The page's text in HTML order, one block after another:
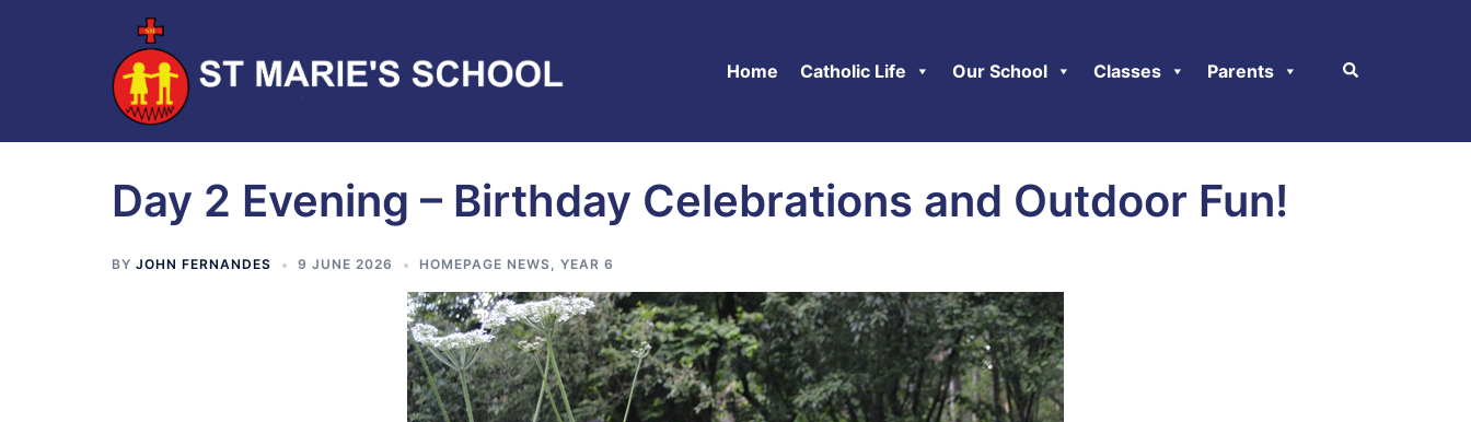
Home Catholic Life Our School Classes Parents
Day 2 Evening – Birthday Celebrations and Outdoor Fun!
BY JOHN FERNANDES 9 JUNE 2026 HOMEPAGE NEWS YEAR 6